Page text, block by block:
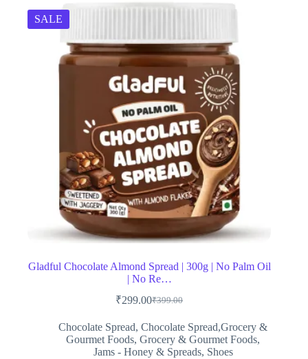
SALE
Gladful Chocolate Almond Spread | 300g | No Palm Oil
| No Re…
₹399.00
Original
was:
₹399.00.
₹299.00Current
is:
₹299.00.
Chocolate Spread,Chocolate Spread,Grocery &
Gourmet Foods,Grocery & Gourmet Foods,
Jams - Honey & Spreads, Shoes